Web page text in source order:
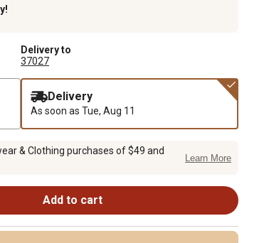
Delivery to
37027
Delivery
As soon as Tue, Aug 11
& Clothing purchases of $49 and
Learn More
Add to cart